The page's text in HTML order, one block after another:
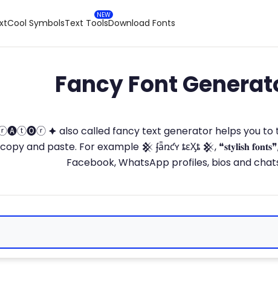
Cool SymbolsText ToolsDownload Fonts
Fancy Font
🟆 also called fancy text generator helps you to
and paste. For example 𒆜 ʄǟռƈʏ ȶɛӼȶ 𒆜, ❝𝐬𝐭𝐲𝐥𝐢𝐬𝐡
Facebook, WhatsApp profiles, bios and